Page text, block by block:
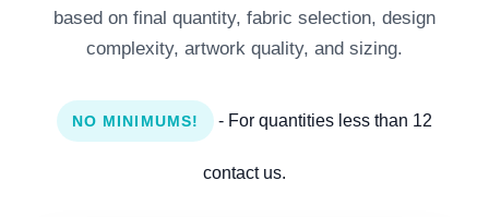
based on final quantity, fabric selection, design
complexity, artwork quality, and sizing.
NO MINIMUMS! - For quantities less than 12
contact us.